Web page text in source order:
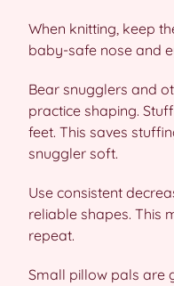
When knitting, keep
baby-safe nose and
Bear snugglers and
practice shaping.
feet. This saves
snuggler soft.
Use consistent
reliable shapes. This
repeat.
Small pillow pals are